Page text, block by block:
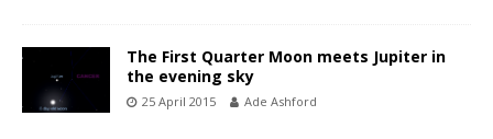
The First Quarter Moon meets Jupiter in
the evening sky
25 April 2015 Ade Ashford